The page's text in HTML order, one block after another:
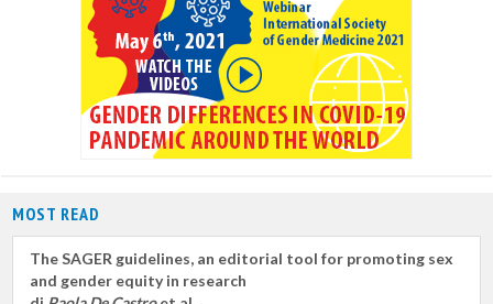
MOST READ
The SAGER guidelines, an editorial tool for promoting sex
and gender equity in research